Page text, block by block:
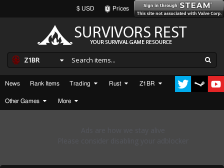
$ USD Prices
Z1BR
News Rank Items Trading Rust Z1BR
Other Games More